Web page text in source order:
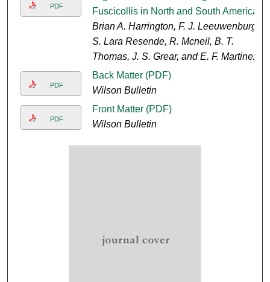
PDF
Fuscicollis in North and South America
Brian A. Harrington, F. J. Leeuwenburg,
S. Lara Resende, R. Mcneil, B. T.
Thomas, J. S. Grear, and E. F. Martinez
PDF
Back Matter (PDF)
Wilson Bulletin
PDF
Front Matter (PDF)
Wilson Bulletin